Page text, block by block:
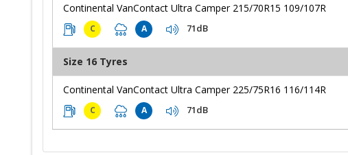
Continental VanContact Ultra Camper 215/70R15 109/107R
C A 71dB
Size 16 Tyres
Continental VanContact Ultra Camper 225/75R16 116/114R
C A 71dB